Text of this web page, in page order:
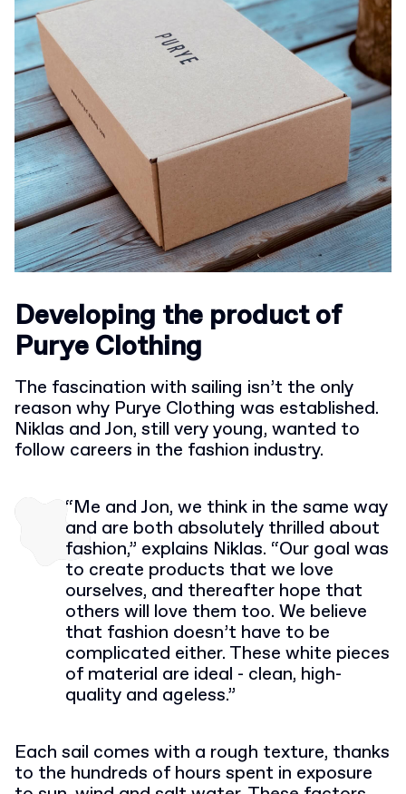
Developing the product of
Purye Clothing
The fascination with sailing isn’t the only
reason why Purye Clothing was established.
Niklas and Jon, still very young, wanted to
follow careers in the fashion industry.
“Me and Jon, we think in the same way
and are both absolutely thrilled about
fashion,” explains Niklas. “Our goal was
to create products that we love
ourselves, and thereafter hope that
others will love them too. We believe
that fashion doesn’t have to be
complicated either. These white pieces
of material are ideal - clean, high-
quality and ageless.”
Each sail comes with a rough texture, thanks
to the hundreds of hours spent in exposure